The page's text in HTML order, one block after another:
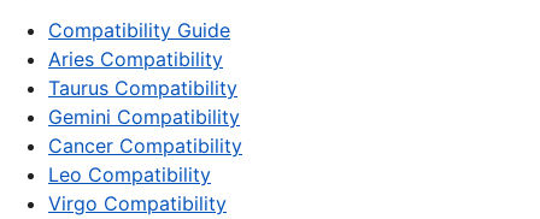
Compatibility Guide
Aries Compatibility
Taurus Compatibility
Gemini Compatibility
Cancer Compatibility
Leo Compatibility
Virgo Compatibility